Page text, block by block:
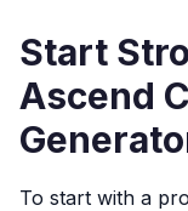
Start
Ascend
To start with a